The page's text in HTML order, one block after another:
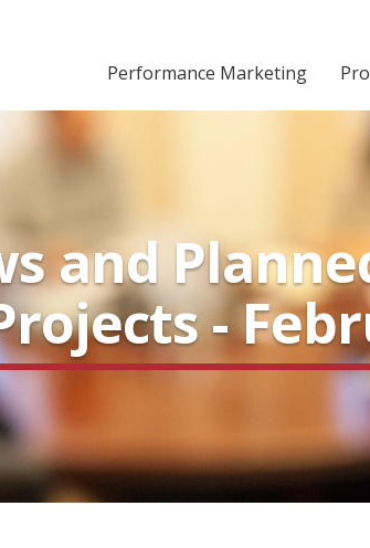
Performance Marketing
and
-